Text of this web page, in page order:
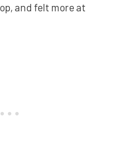
and felt more at